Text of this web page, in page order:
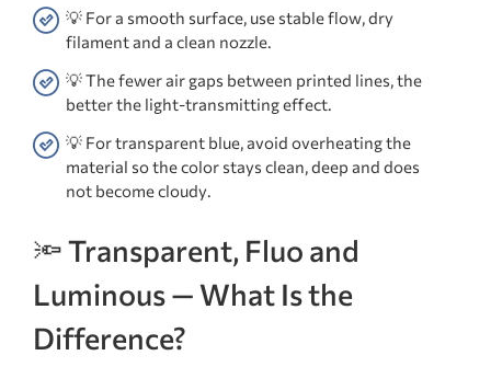
💡 For a smooth surface, use stable flow, dry
filament and a clean nozzle.
💡 The fewer air gaps between printed lines, the
better the light-transmitting effect.
💡 For transparent blue, avoid overheating the
material so the color stays clean, deep and does
not become cloudy.
🔦 Transparent, Fluo and
Luminous — What Is the
Difference?